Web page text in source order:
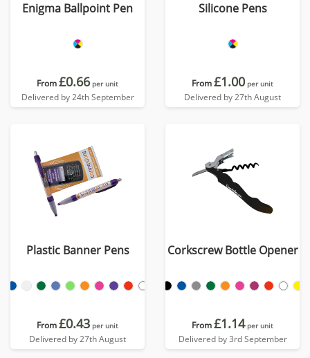
Enigma Ballpoint Pen
From£0.66 per unit
Delivered by 24th September
Silicone Pens
From£1.00 per unit
Delivered by 27th August
Plastic Banner Pens
From£0.43 per unit
Delivered by 27th August
Corkscrew Bottle Opener
From£1.14 per unit
Delivered by 3rd September